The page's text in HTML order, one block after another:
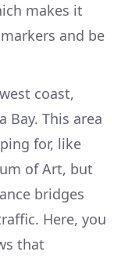
makes it
and be
coast,
Bay. This area
for, like
of Art, but
bridges
Here, you
that